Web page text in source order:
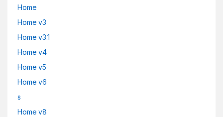
Home
Home v3
Home v3.1
Home v4
Home v5
Home v6
s
Home v8